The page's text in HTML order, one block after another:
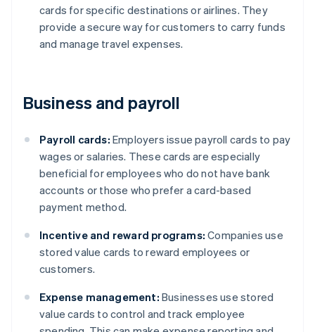
cards for specific destinations or airlines. They
provide a secure way for customers to carry funds
and manage travel expenses.
Business and payroll
Payroll cards: Employers issue payroll cards to pay
wages or salaries. These cards are especially
beneficial for employees who do not have bank
accounts or those who prefer a card-based
payment method.
Incentive and reward programs: Companies use
stored value cards to reward employees or
customers.
Expense management: Businesses use stored
value cards to control and track employee